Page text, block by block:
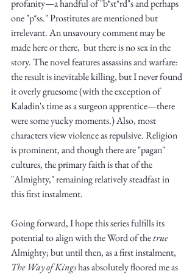
profanity—a handful of "b*st*rd"s and perhaps
one "p*ss." Prostitutes are mentioned but
irrelevant. An unsavoury comment may be
made here or there,  but there is no sex in the
story. The novel features assassins and warfare:
the result is inevitable killing, but I never found
it overly gruesome (with the exception of
Kaladin's time as a surgeon apprentice—there
were some yucky moments.) Also, most
characters view violence as repulsive. Religion
is prominent, and though there are "pagan"
cultures, the primary faith is that of the
"Almighty," remaining relatively steadfast in
this first instalment.
Going forward, I hope this series fulfills its
potential to align with the Word of the true
Almighty; but until then, as a first instalment,
The Way of Kings has absolutely floored me as